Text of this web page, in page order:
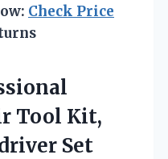
Check Price
Tool Kit,
Set